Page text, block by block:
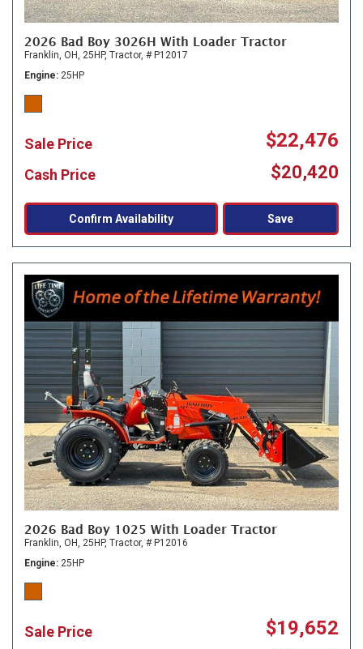
2026 Bad Boy 3026H With Loader Tractor
Franklin, OH, 25HP, Tractor, # P12017
Engine 25HP
Sale Price $22,476
Cash Price $20,420
Confirm Availability Save
2026 Bad Boy 1025 With Loader Tractor
Franklin, OH, 25HP, Tractor, # P12016
Engine 25HP
Sale Price $19,652